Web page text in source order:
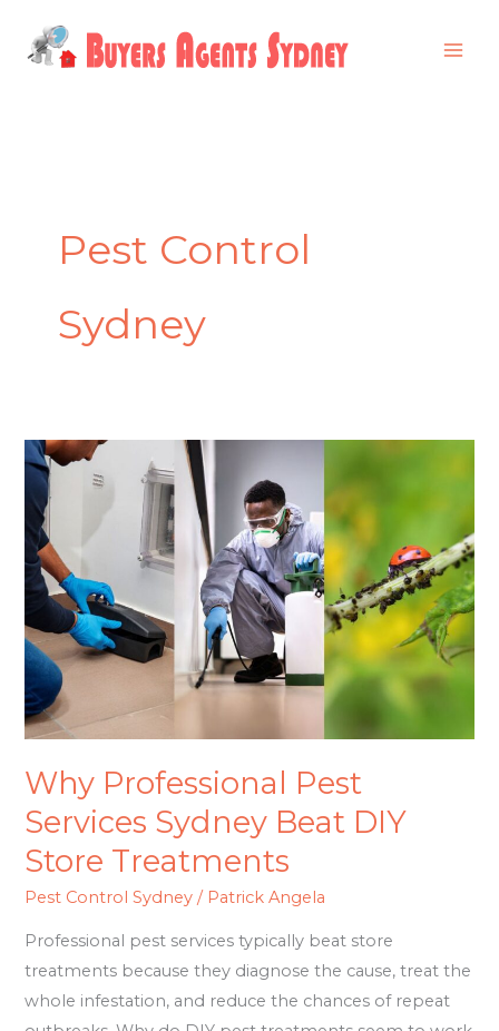
content
Pest Control
Sydney
Why Professional Pest
Services Sydney Beat DIY
Store Treatments
Pest Control Sydney / Patrick Angela
Professional pest services typically beat store
treatments because they diagnose the cause, treat the
whole infestation, and reduce the chances of repeat
Why
Professional
Pest
Services
Sydney
Beat
DIY
Store
Treatments